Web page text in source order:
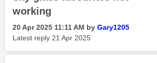
working
‎20 Apr 2025 11:11 AM by Gary1205
Latest reply ‎21 Apr 2025